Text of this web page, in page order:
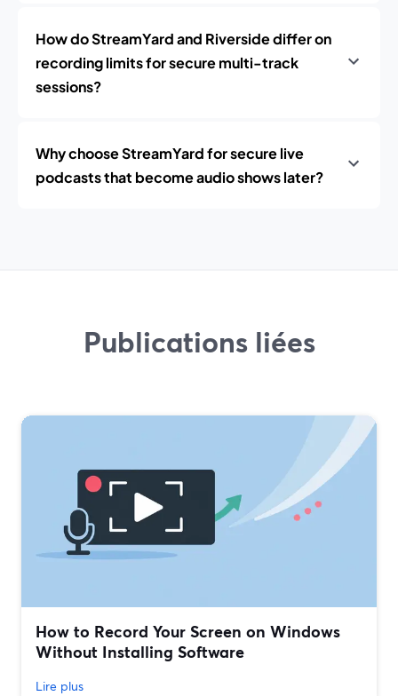
How do StreamYard and Riverside differ on
recording limits for secure multi-track
sessions?
Why choose StreamYard for secure live
podcasts that become audio shows later?
Publications liées
How to Record Your Screen on Windows
Without Installing Software
Lire plus